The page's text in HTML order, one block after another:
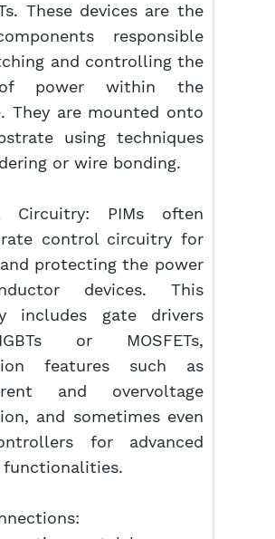
These devices are the
responsible
and controlling the
power within the
They are mounted onto
using techniques
or wire bonding.
Circuitry: PIMs often
control circuitry for
protecting the power
devices. This
includes gate drivers
or MOSFETs,
features such as
and overvoltage
and sometimes even
for advanced